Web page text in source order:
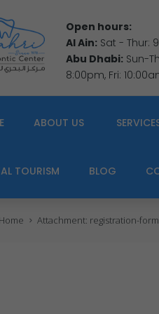
Open hours:
Al Ain: Sat - Thur:
Abu Dhabi: Sun-
8:00pm, Fri:
ABOUT US
TOURISM BLOG
Home Attachment: registration-form